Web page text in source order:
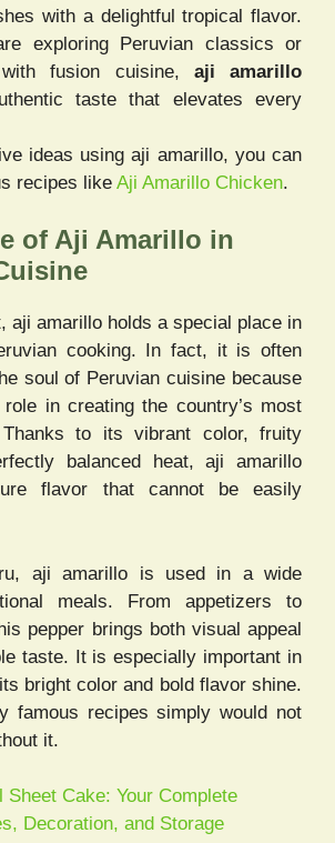
with a delightful tropical flavor.
exploring Peruvian classics or
with fusion cuisine, aji amarillo
taste that elevates every
ideas using aji amarillo, you can
recipes like Aji Amarillo Chicken.
of Aji Amarillo in
aji amarillo holds a special place in
cooking. In fact, it is often
soul of Peruvian cuisine because
in creating the country’s most
to its vibrant color, fruity
balanced heat, aji amarillo
flavor that cannot be easily
aji amarillo is used in a wide
meals. From appetizers to
pepper brings both visual appeal
taste. It is especially important in
bright color and bold flavor shine.
famous recipes simply would not
it.
Sheet Cake: Your Complete
Decoration, and Storage